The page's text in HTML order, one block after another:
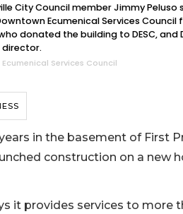
City Council member Jimmy
Ecumenical Services Council
donated the building to DESC,
director.
Services Council
in the basement of First
construction on a new
it provides services to more